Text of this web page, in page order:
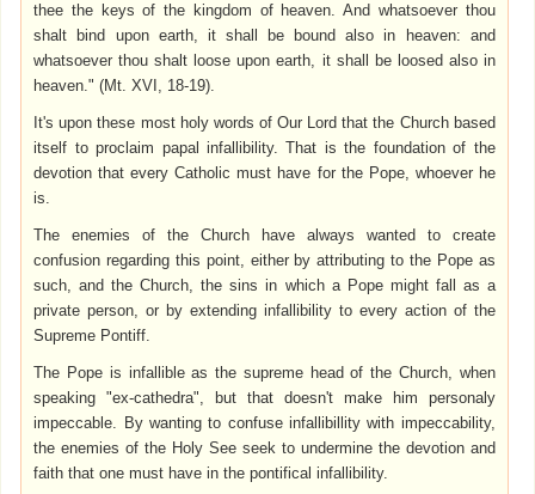
thee the keys of the kingdom of heaven. And whatsoever thou
shalt bind upon earth, it shall be bound also in heaven: and
whatsoever thou shalt loose upon earth, it shall be loosed also in
heaven." (Mt. XVI, 18-19).
It's upon these most holy words of Our Lord that the Church based
itself to proclaim papal infallibility. That is the foundation of the
devotion that every Catholic must have for the Pope, whoever he
is.
The enemies of the Church have always wanted to create
confusion regarding this point, either by attributing to the Pope as
such, and the Church, the sins in which a Pope might fall as a
private person, or by extending infallibility to every action of the
Supreme Pontiff.
The Pope is infallible as the supreme head of the Church, when
speaking "ex-cathedra", but that doesn't make him personaly
impeccable. By wanting to confuse infallibillity with impeccability,
the enemies of the Holy See seek to undermine the devotion and
faith that one must have in the pontifical infallibility.